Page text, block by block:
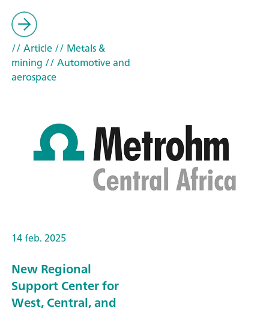
// Article// Metals &
mining // Automotive and
aerospace
14 feb. 2025
New Regional
Support Center for
West, Central, and